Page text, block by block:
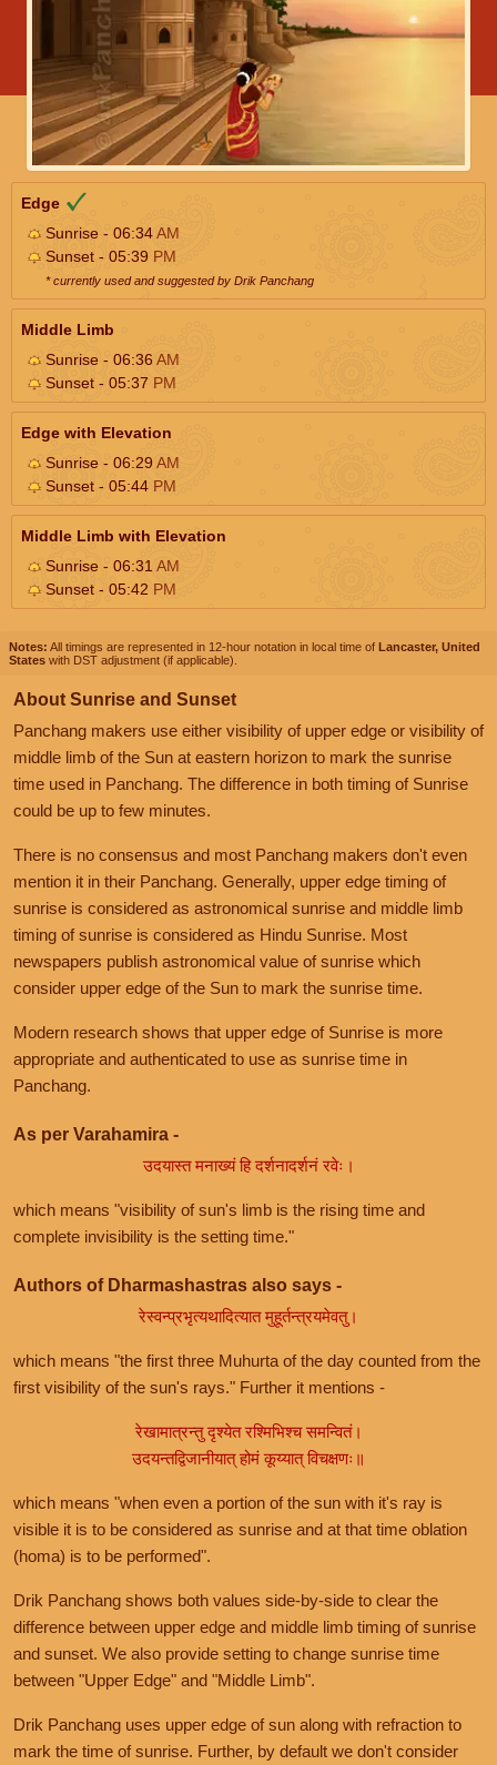
Edge
Sunrise - 06:34AM
Sunset - 05:39 PM
* currently used and suggested by Drik Panchang
Middle Limb
Sunrise - 06:36AM
Sunset - 05:37 PM
Edge with Elevation
Sunrise - 06:29AM
Sunset - 05:44 PM
Middle Limb with Elevation
Sunrise - 06:31 AM
Sunset - 05:42 PM
Notes: All timings are represented in 12-hour notation in local time of Lancaster, United
States with DST adjustment (if applicable).
About Sunrise and Sunset
Panchang makers use either visibility of upper edge or visibility of
middle limb of the Sun at eastern horizon to mark the sunrise
time used in Panchang. The difference in both timing of Sunrise
could be up to few minutes.
There is no consensus and most Panchang makers don't even
mention it in their Panchang. Generally, upper edge timing of
sunrise is considered as astronomical sunrise and middle limb
timing of sunrise is considered as Hindu Sunrise. Most
newspapers publish astronomical value of sunrise which
consider upper edge of the Sun to mark the sunrise time.
Modern research shows that upper edge of Sunrise is more
appropriate and authenticated to use as sunrise time in
Panchang.
As per Varahamira -
उदयास्त मनाख्यं हि दर्शनादर्शनं रवेः।
which means "visibility of sun's limb is the rising time and
complete invisibility is the setting time."
Authors of Dharmashastras also says -
रेस्वन्प्रभृत्यथादित्यात मुहूर्तन्त्रयमेवतु।
which means "the first three Muhurta of the day counted from the
first visibility of the sun's rays." Further it mentions -
रेखामात्रन्तु दृश्येत रश्मिभिश्च समन्वितं।
उदयन्तद्विजानीयात् होमं कूय्यात् विचक्षणः॥
which means "when even a portion of the sun with it's ray is
visible it is to be considered as sunrise and at that time oblation
(homa) is to be performed".
Drik Panchang shows both values side-by-side to clear the
difference between upper edge and middle limb timing of sunrise
and sunset. We also provide setting to change sunrise time
between "Upper Edge" and "Middle Limb".
Drik Panchang uses upper edge of sun along with refraction to
mark the time of sunrise. Further, by default we don't consider